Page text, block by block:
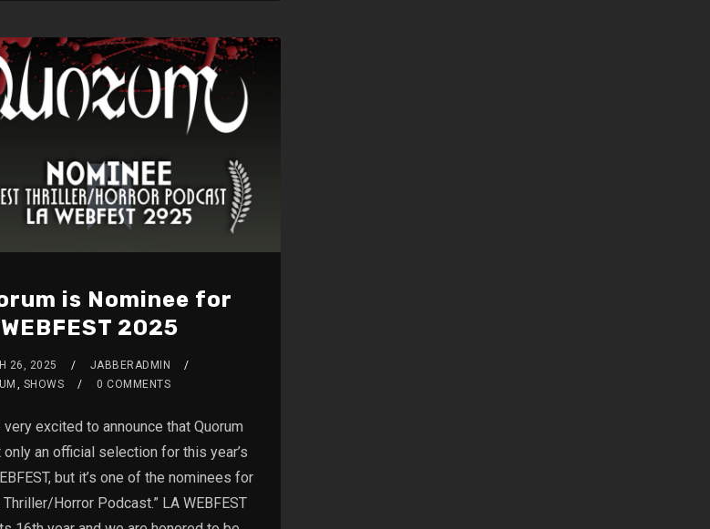
is Nominee for
2025
26, 2025
JABBERADMIN
SHOWS 0 COMMENTS
very excited to announce that Quorum
only an official selection for this year’s
but it’s one of the nominees for
Thriller/Horror Podcast.” LA WEBFEST